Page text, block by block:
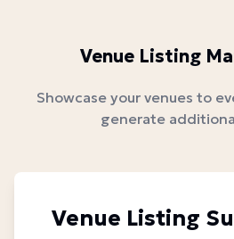
Venue Listing
Showcase your venues to
generate
Venue Listing